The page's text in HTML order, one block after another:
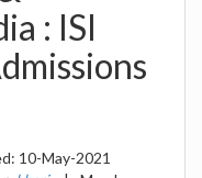
: ISI
10-May-2021